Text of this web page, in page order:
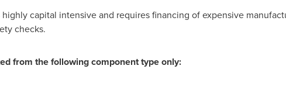
capital intensive and requires financing of expensive
checks.
from the following component type only: